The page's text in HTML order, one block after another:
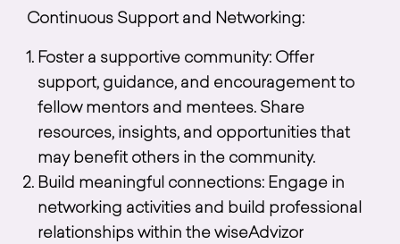
Continuous Support and Networking:
Foster a supportive community: Offer
support, guidance, and encouragement to
fellow mentors and mentees. Share
resources, insights, and opportunities that
may benefit others in the community.
Build meaningful connections: Engage in
networking activities and build professional
relationships within the wiseAdvizor